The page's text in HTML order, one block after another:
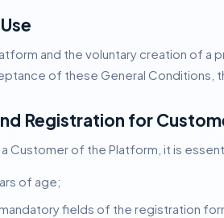
and the voluntary creation of a
of these General Conditions,
Registration for
Customer of the Platform, it is
of age;
mandatory fields of the registration